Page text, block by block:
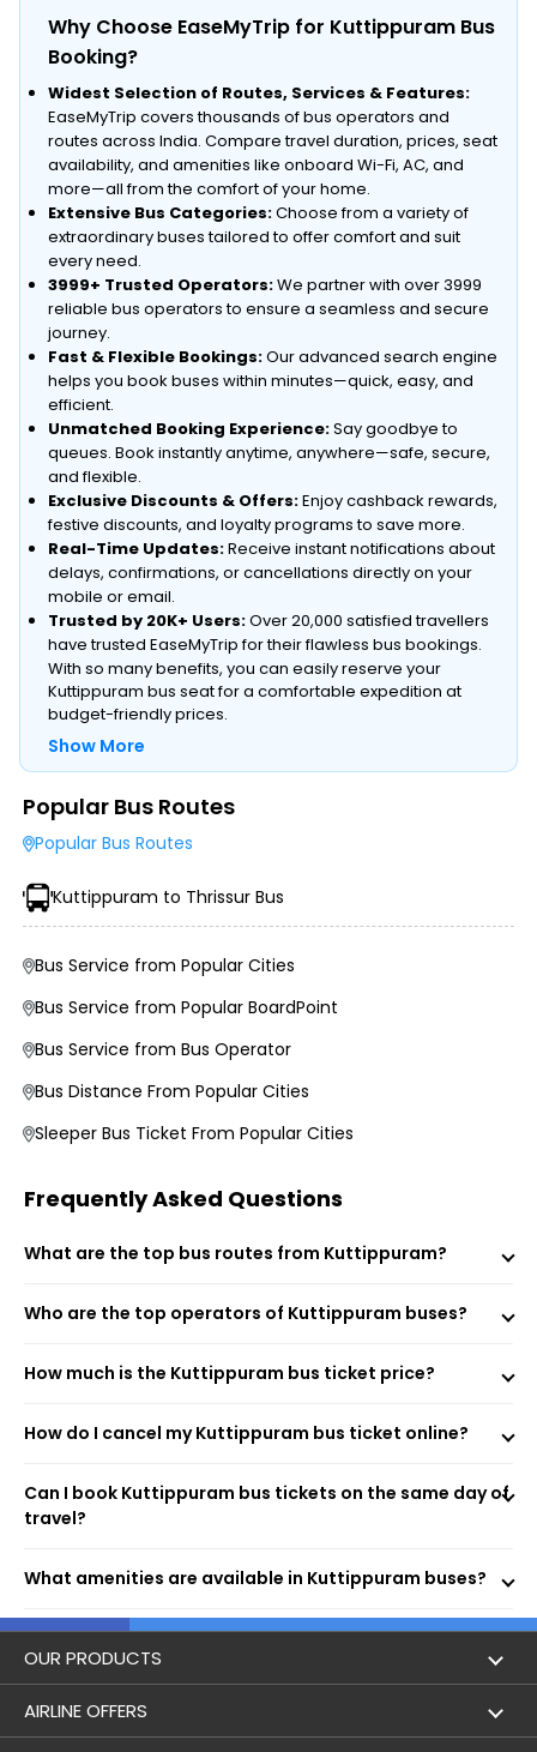
Why Choose EaseMyTrip for Kuttippuram Bus
Booking?
Widest Selection of Routes, Services & Features:
EaseMyTrip covers thousands of bus operators and
routes across India. Compare travel duration, prices, seat
availability, and amenities like onboard Wi-Fi, AC, and
more—all from the comfort of your home.
Extensive Bus Categories:Choose from a variety of
extraordinary buses tailored to offer comfort and suit
every need.
3999+ Trusted Operators:We partner with over 3999
reliable bus operators to ensure a seamless and secure
journey.
Fast & Flexible Bookings:Our advanced search engine
helps you book buses within minutes—quick, easy, and
efficient.
Unmatched Booking Experience:Say goodbye to
queues. Book instantly anytime, anywhere—safe, secure,
and flexible.
Exclusive Discounts & Offers:Enjoy cashback rewards,
festive discounts, and loyalty programs to save more.
Real-Time Updates:Receive instant notifications about
delays, confirmations, or cancellations directly on your
mobile or email.
Trusted by 20K+ Users:Over 20,000 satisfied travellers
have trusted EaseMyTrip for their flawless bus bookings.
With so many benefits, you can easily reserve your
Kuttippuram bus seat for a comfortable expedition at
budget-friendly prices.
Type of Operator (Government SRTC or Private)
Type of Bus Chosen (AC/Non-AC, Sleeper, Semi-Sleeper,
etc.)
Travel Season or Demand
Amenities like Wi-Fi, Charging Points, Blankets, etc.
Distance, Route, and Duration of the Journey
Boarding and Dropping Points
Average Duration and Stoppage Information
Kottamala Tour and Travels
Blue Bird Travels
Madhavi Travels
Emerald Travels
UFO BUS
Select the “Bus” option on the home page.
Enter your origin, destination, and travel date.
Tap “Search” to view available buses for your route.
Choose your preferred bus and seat.
Show More
Popular Bus Routes
Popular Bus Routes
Kuttippuram to Thrissur Bus
Bus Service from Popular Cities
Bus Service from Popular BoardPoint
Bus Service from Bus Operator
Bus Distance From Popular Cities
Sleeper Bus Ticket From Popular Cities
Frequently Asked Questions
What are the top bus routes from Kuttippuram?
Who are the top operators of Kuttippuram buses?
How much is the Kuttippuram bus ticket price?
How do I cancel my Kuttippuram bus ticket online?
Can I book Kuttippuram bus tickets on the same day of
travel?
What amenities are available in Kuttippuram buses?
OUR PRODUCTS
Book Flights
AIRLINE OFFERS